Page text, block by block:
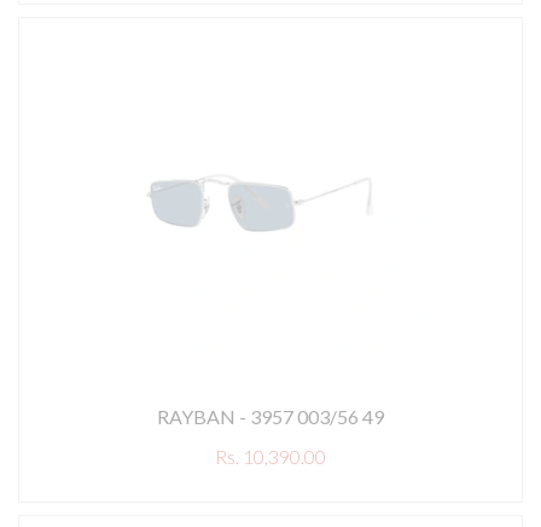
RAYBAN - 3957 003/56 49
Rs. 10,390.00